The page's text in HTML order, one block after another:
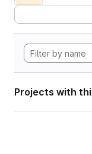
Projects with